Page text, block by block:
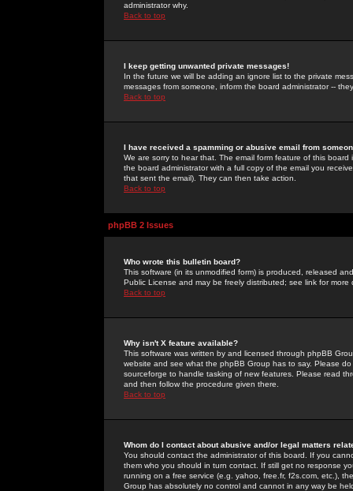
administrator why.
Back to top
I keep getting unwanted private messages!
In the future we will be adding an ignore list to the private
messages from someone, inform the board administrator --
Back to top
I have received a spamming or abusive email from
We are sorry to hear that. The email form feature of this
the board administrator with a full copy of the email you
that sent the email). They can then take action.
Back to top
phpBB 2 Issues
Who wrote this bulletin board?
This software (in its unmodified form) is produced, released
Public License and may be freely distributed; see link for more
Back to top
Why isn't X feature available?
This software was written by and licensed through phpBB
website and see what the phpBB Group has to say. Please
sourceforge to handle tasking of new features. Please read
and then follow the procedure given there.
Back to top
Whom do I contact about abusive and/or legal matters
You should contact the administrator of this board. If you
them who you should in turn contact. If still get no response
running on a free service (e.g. yahoo, free.fr, f2s.com, etc.),
Group has absolutely no control and cannot in any way be